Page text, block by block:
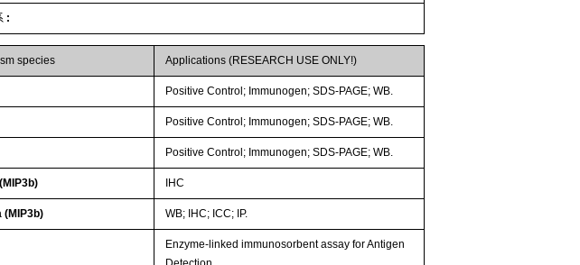
:
species Applications (RESEARCH USE ONLY!)
Positive Control; Immunogen; SDS-PAGE; WB.
Positive Control; Immunogen; SDS-PAGE; WB.
Positive Control; Immunogen; SDS-PAGE; WB.
IHC
WB; IHC; ICC; IP.
Enzyme-linked immunosorbent assay for Antigen